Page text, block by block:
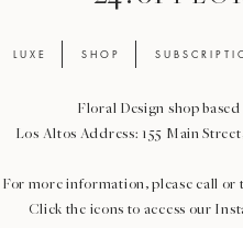
L U X E S H O P S U B S C R I P T I
Floral Design shop
Los Altos Address: 155 Main
For more information, please call or
Click the icons to access our